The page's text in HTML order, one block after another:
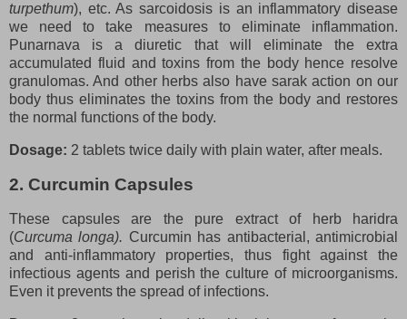
turpethum), etc. As sarcoidosis is an inflammatory disease
we need to take measures to eliminate inflammation.
Punarnava is a diuretic that will eliminate the extra
accumulated fluid and toxins from the body hence resolve
granulomas. And other herbs also have sarak action on our
body thus eliminates the toxins from the body and restores
the normal functions of the body.
Dosage: 2 tablets twice daily with plain water, after meals.
2. Curcumin Capsules
These capsules are the pure extract of herb haridra
(Curcuma longa). Curcumin has antibacterial, antimicrobial
and anti-inflammatory properties, thus fight against the
infectious agents and perish the culture of microorganisms.
Even it prevents the spread of infections.